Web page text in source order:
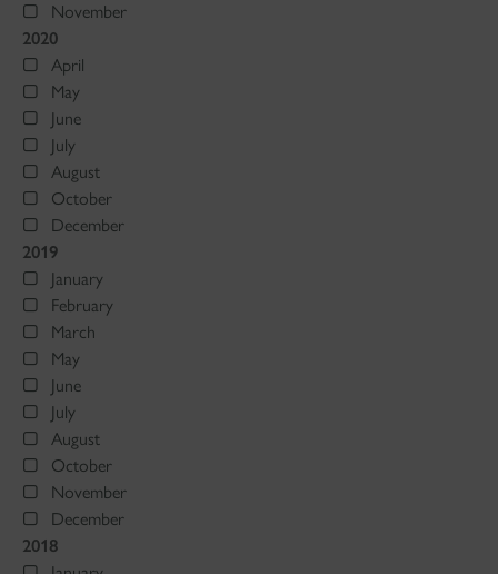
November
2020
April
May
June
July
August
October
December
2019
January
February
March
May
June
July
August
October
November
December
2018